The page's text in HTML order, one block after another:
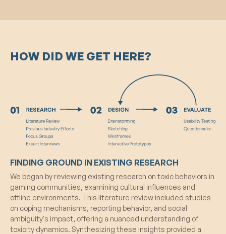
powerful motivator for players to maintain and
introducing a rating system at the end of each
game, social accountability is established. This
their values, aiming for progression within the tier
system. The randomized rewards associated
with advancing through tiers act as incentives,
further motivating players to consistently exhibit
positive behavior and contribute to a more
constructive gaming atmosphere.
HOW DID WE GET HERE?
FINDING GROUND IN EXISTING RESEARCH
We began by reviewing existing research on toxic behaviors in
gaming communities, examining cultural influences and
offline environments. This literature review included studies
on coping mechanisms, reporting behavior, and social
ambiguity's impact, offering a nuanced understanding of
toxicity dynamics. Synthesizing these insights provided a